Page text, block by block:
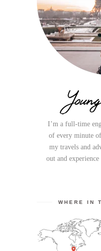
I’m a full-time
of every minute
my travels and
out and
WHERE IN